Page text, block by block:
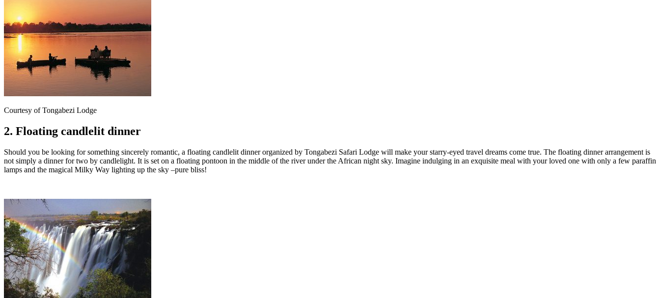
Courtesy of Tongabezi Lodge
2. Floating candlelit dinner
Should you be looking for something sincerely romantic, a floating candlelit dinner organized by Tongabezi Safari Lodge will make your starry-eyed travel dreams come true. The floating dinner arrangement is
not simply a dinner for two by candlelight. It is set on a floating pontoon in the middle of the river under the African night sky. Imagine indulging in an exquisite meal with your loved one with only a few paraffin
lamps and the magical Milky Way lighting up the sky –pure bliss!